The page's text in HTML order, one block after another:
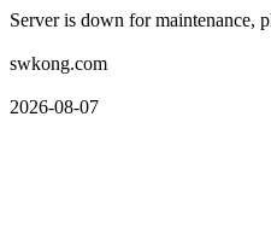
Server is down for maintenance,
swkong.com
2026-08-07